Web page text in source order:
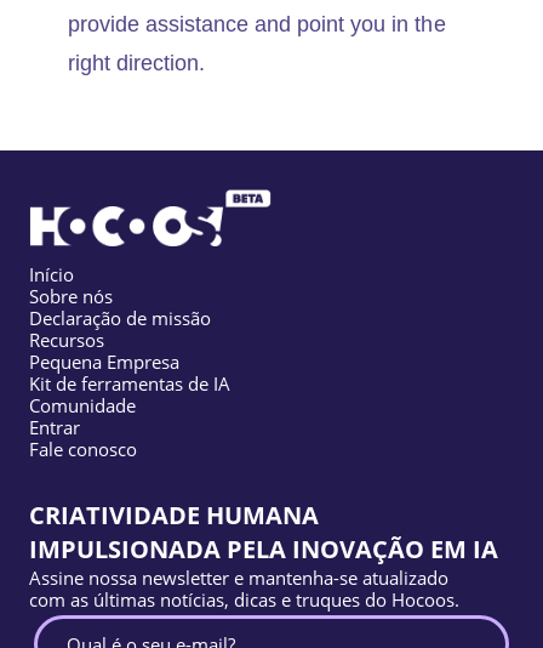
provide assistance and point you in the
right direction.
Início
Sobre nós
Declaração de missão
Recursos
Pequena Empresa
Kit de ferramentas de IA
Comunidade
Entrar
Fale conosco
CRIATIVIDADE HUMANA
IMPULSIONADA PELA INOVAÇÃO EM IA
Assine nossa newsletter e mantenha-se atualizado
com as últimas notícias, dicas e truques do Hocoos.